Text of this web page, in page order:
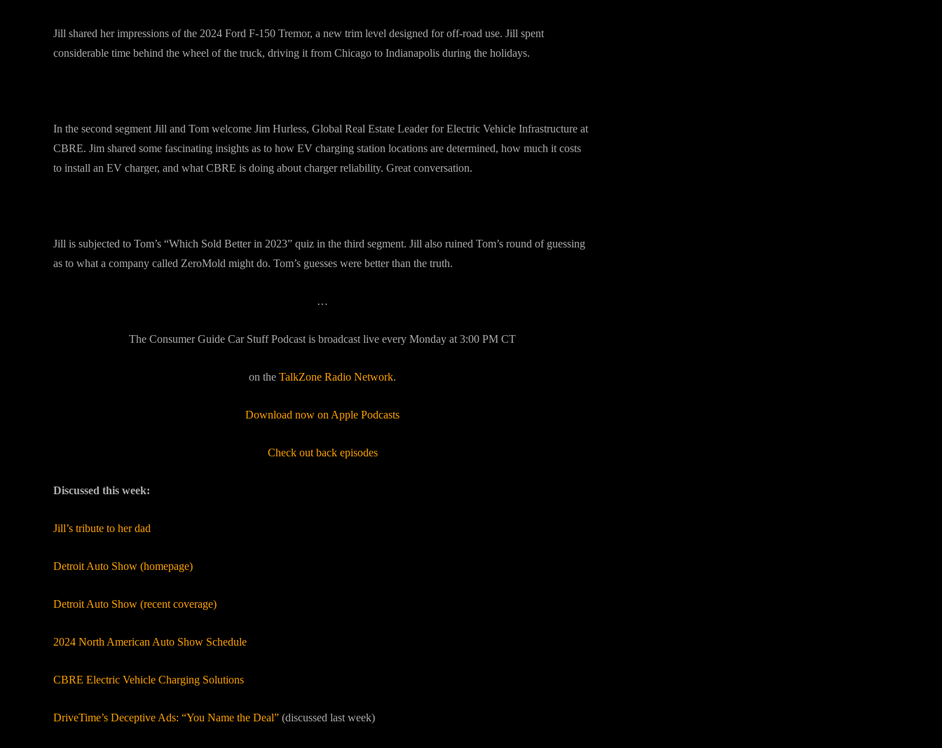
Jill shared her impressions of the 2024 Ford F-150 Tremor, a new trim level designed for off-road use. Jill spent
considerable time behind the wheel of the truck, driving it from Chicago to Indianapolis during the holidays.
In the second segment Jill and Tom welcome Jim Hurless, Global Real Estate Leader for Electric Vehicle Infrastructure at
CBRE. Jim shared some fascinating insights as to how EV charging station locations are determined, how much it costs
to install an EV charger, and what CBRE is doing about charger reliability. Great conversation.
Jill is subjected to Tom’s “Which Sold Better in 2023” quiz in the third segment. Jill also ruined Tom’s round of guessing
as to what a company called ZeroMold might do. Tom’s guesses were better than the truth.
…
The Consumer Guide Car Stuff Podcast is broadcast live every Monday at 3:00 PM CT
on the TalkZone Radio Network.
Download now on Apple Podcasts
Check out back episodes
Discussed this week:
Jill’s tribute to her dad
Detroit Auto Show (homepage)
Detroit Auto Show (recent coverage)
2024 North American Auto Show Schedule
CBRE Electric Vehicle Charging Solutions
DriveTime’s Deceptive Ads: “You Name the Deal” (discussed last week)